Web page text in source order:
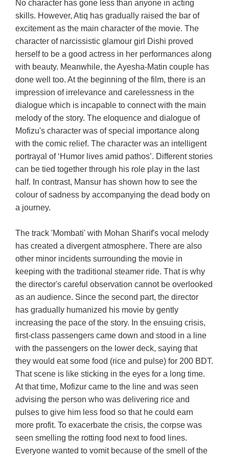
No character has gone less than anyone in acting
skills. However, Atiq has gradually raised the bar of
excitement as the main character of the movie. The
character of narcissistic glamour girl Dishi proved
herself to be a good actress in her performances along
with beauty. Meanwhile, the Ayesha-Matin couple has
done well too. At the beginning of the film, there is an
impression of irrelevance and carelessness in the
dialogue which is incapable to connect with the main
melody of the story. The eloquence and dialogue of
Mofizu's character was of special importance along
with the comic relief. The character was an intelligent
portrayal of ‘Humor lives amid pathos’. Different stories
can be tied together through his role play in the last
half. In contrast, Mansur has shown how to see the
colour of sadness by accompanying the dead body on
a journey.
The track 'Mombati' with Mohan Sharif's vocal melody
has created a divergent atmosphere. There are also
other minor incidents surrounding the movie in
keeping with the traditional steamer ride. That is why
the director's careful observation cannot be overlooked
as an audience. Since the second part, the director
has gradually humanized his movie by gently
increasing the pace of the story. In the ensuing crisis,
first-class passengers came down and stood in a line
with the passengers on the lower deck, saying that
they would eat some food (rice and pulse) for 200 BDT.
That scene is like sticking in the eyes for a long time.
At that time, Mofizur came to the line and was seen
advising the person who was delivering rice and
pulses to give him less food so that he could earn
more profit. To exacerbate the crisis, the corpse was
seen smelling the rotting food next to food lines.
Everyone wanted to vomit because of the smell of the